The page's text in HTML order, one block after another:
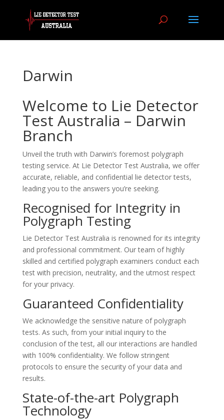
Darwin
Welcome to Lie Detector
Test Australia – Darwin
Branch
Unveil the truth with Darwin’s foremost polygraph
testing service. At Lie Detector Test Australia, we offer
accurate, reliable, and confidential lie detector tests,
leading you to the answers you’re seeking.
Recognised for Integrity in
Polygraph Testing
Lie Detector Test Australia is renowned for its integrity
and professional commitment. Our team of highly
skilled and certified polygraph examiners conduct each
test with precision, neutrality, and the utmost respect
for your privacy.
Guaranteed Confidentiality
We acknowledge the sensitive nature of polygraph
tests. As such, from your initial inquiry to the
conclusion of the test, all our interactions are handled
with 100% confidentiality. We follow stringent
protocols to ensure the security of your data and
results.
State-of-the-art Polygraph
Technology